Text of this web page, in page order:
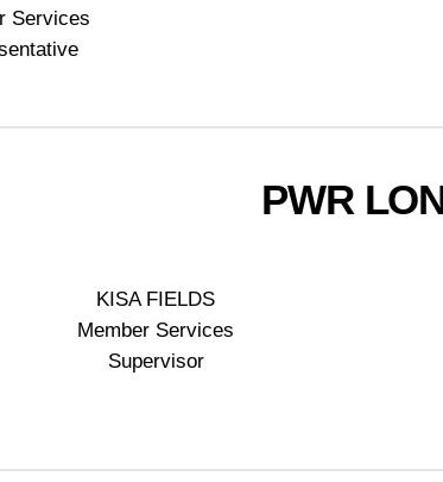
Services
PWR
KISA FIELDS
Member Services
Supervisor